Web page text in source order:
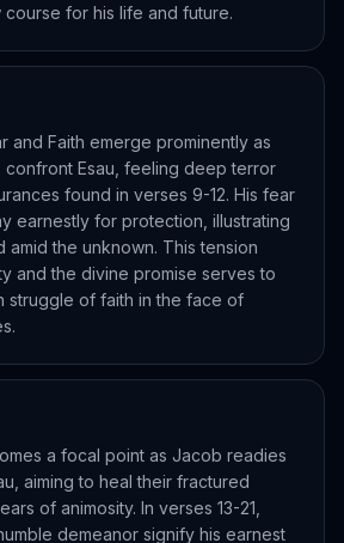
course for his life and future.
and Faith emerge prominently as
Esau, feeling deep terror
found in verses 9-12. His fear
earnestly for protection, illustrating
amid the unknown. This tension
and the divine promise serves to
struggle of faith in the face of
a focal point as Jacob readies
aiming to heal their fractured
of animosity. In verses 13-21,
demeanor signify his earnest